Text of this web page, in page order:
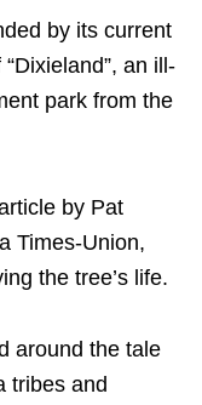
by its current
an ill-
park from the
by Pat
Times-Union,
the tree’s life.
around the tale
tribes and